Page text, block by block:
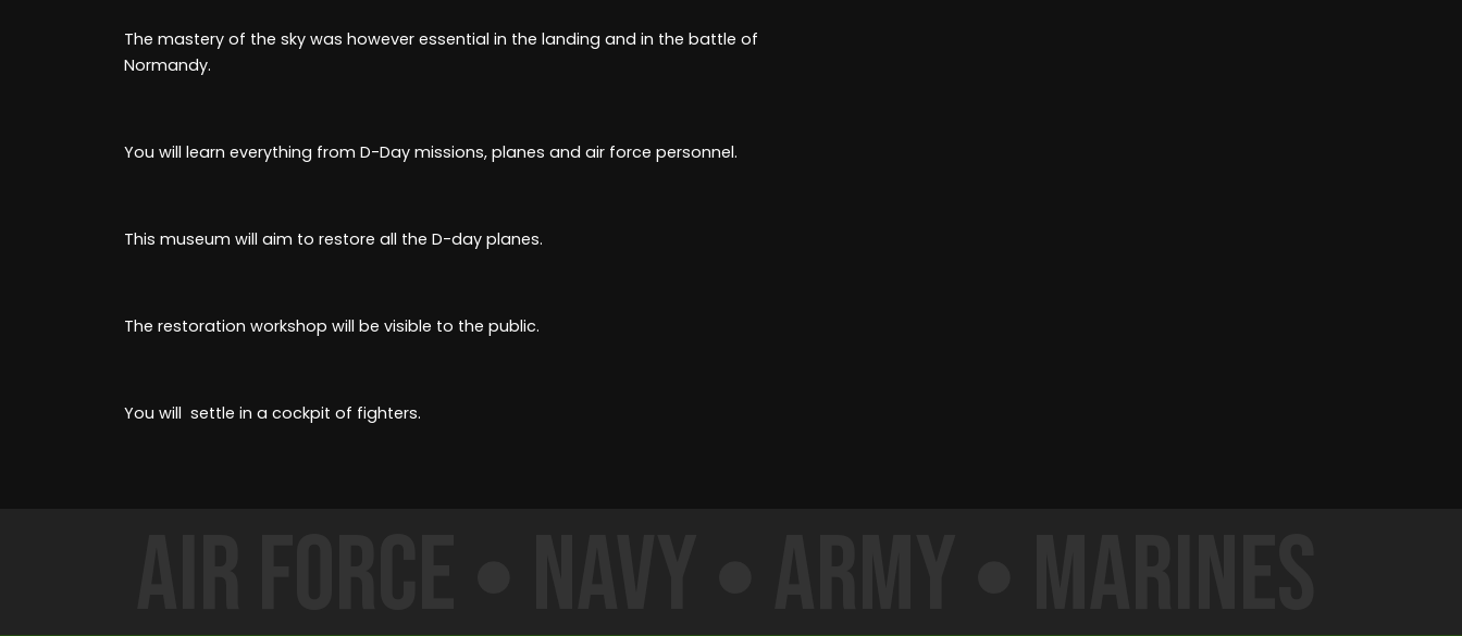
The mastery of the sky was however essential in the landing and in the battle of
Normandy.
You will learn everything from D-Day missions, planes and air force personnel.
This museum will aim to restore all the D-day planes.
The restoration workshop will be visible to the public.
You will settle in a cockpit of fighters.